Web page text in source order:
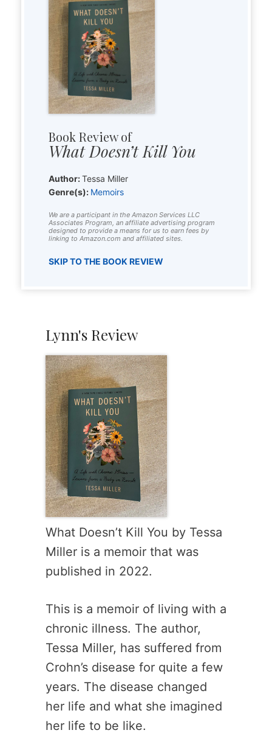
Book Review of
What Doesn’t Kill You
Author:Tessa Miller
Genre(s): Memoirs
We are a participant in the Amazon Services LLC
Associates Program, an affiliate advertising program
designed to provide a means for us to earn fees by
linking to Amazon.com and affiliated sites.
SKIP TO THE BOOK REVIEW
Lynn's Review
What Doesn’t Kill You by Tessa
Miller is a memoir that was
published in 2022.
This is a memoir of living with a
chronic illness. The author,
Tessa Miller, has suffered from
Crohn’s disease for quite a few
years. The disease changed
her life and what she imagined
her life to be like.